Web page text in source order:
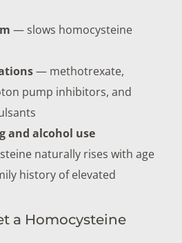
— slows homocysteine
— methotrexate,
pump inhibitors, and
and alcohol use
naturally rises with age
history of elevated
a Homocysteine